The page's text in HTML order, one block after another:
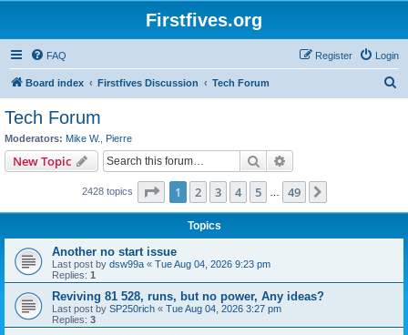
Firstfives.org
FAQ Login
Register
Board index Firstfives Discussion Tech Forum
Tech Forum
Moderators: Mike W. Pierre
New Topic Search
2428 topics Page 1of 49
1 2 3 4 5 49
Topics
Another no start issue
Last post by dsw99a « Tue Aug 04, 2026 9:23 pm
Replies: 1
Reviving 81 528, runs, but no power, Any ideas?
Last post by SP250rich « Tue Aug 04, 2026 3:27 pm
Replies: 3